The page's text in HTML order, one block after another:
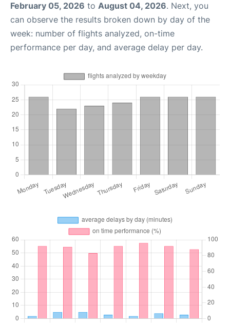
February 05, 2026 to August 04, 2026. Next, you
can observe the results broken down by day of the
week: number of flights analyzed, on-time
performance per day, and average delay per day.